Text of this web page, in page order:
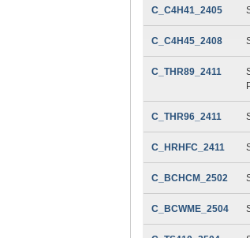
C_C4H41_2405
C_C4H45_2408
C_THR89_2411
C_THR96_2411
C_HRHFC_2411
C_BCHCM_2502
C_BCWME_2504